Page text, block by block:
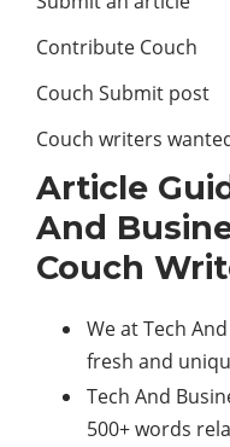
Contribute Couch
Couch Submit post
Couch writers
Article
And
Couch
We at Tech
fresh and
Tech And
500+ words